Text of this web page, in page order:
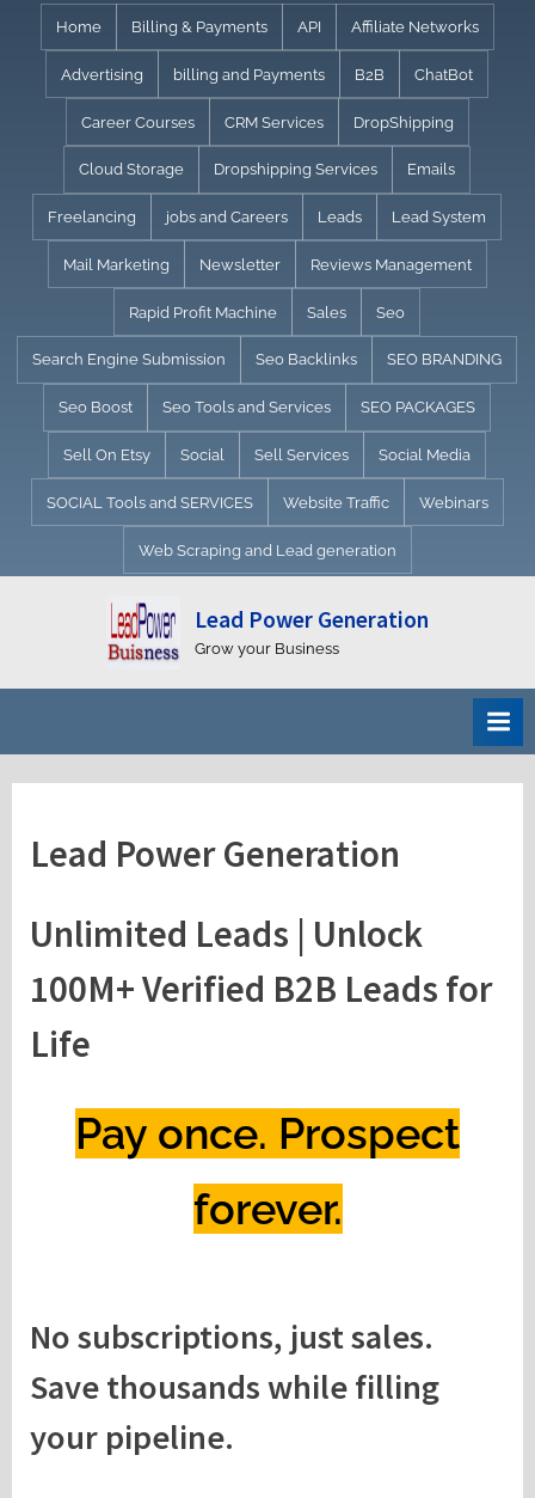
content
Home Billing & Payments API Affiliate Networks
Advertising billing and Payments B2B ChatBot
Career Courses CRM Services DropShipping
Cloud Storage Dropshipping Services Emails
Freelancing jobs and Careers Leads Lead System
Mail Marketing Newsletter Reviews Management
Rapid Profit Machine Sales Seo
Search Engine Submission Seo Backlinks SEO BRANDING
Seo Boost Seo Tools and Services SEO PACKAGES
Sell On Etsy Social Sell Services Social Media
SOCIAL Tools and SERVICES Website Traffic Webinars
Web Scraping and Lead generation
Lead Power Generation
Grow your Business
Lead Power Generation
Unlimited Leads | Unlock
100M+ Verified B2B Leads for
Life
Pay once. Prospect
forever.
No subscriptions, just sales.
Save thousands while filling
your pipeline.